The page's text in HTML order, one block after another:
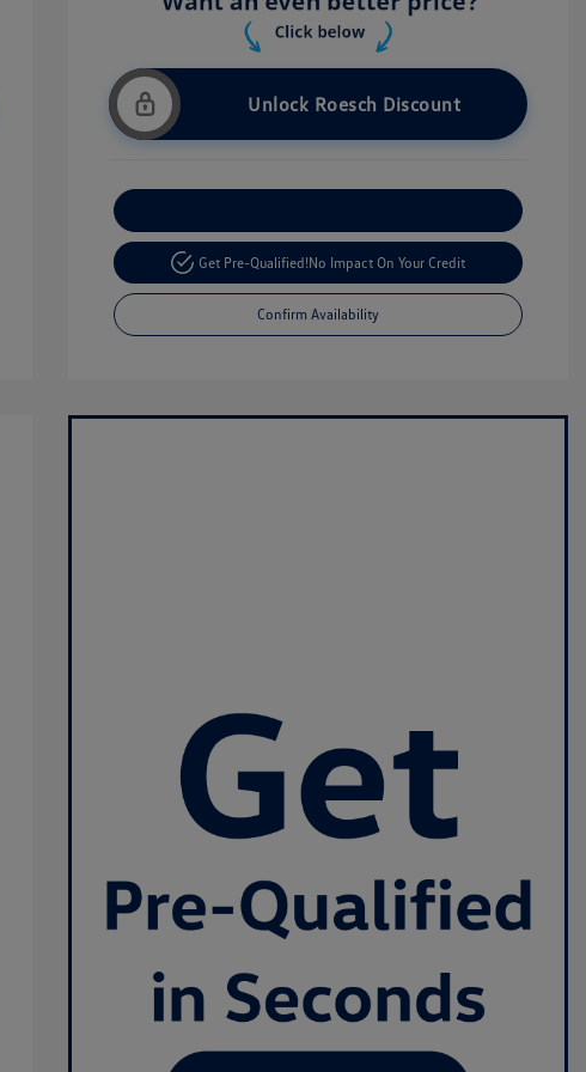
Unlock Roesch Discount
Get Pre-Qualified!No Impact On Your Credit
Confirm Availability